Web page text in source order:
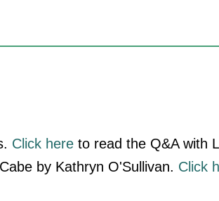
Click here to read the Q&A with
by Kathryn O'Sullivan. Click